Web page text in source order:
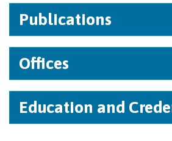
Publications
Offices
Education and